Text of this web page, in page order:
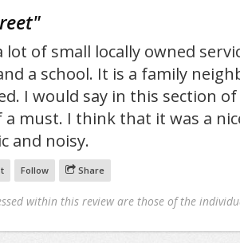
"
lot of small locally owned
a school. It is a family
I would say in this section
a must. I think that it was a
and noisy.
Follow Share
within this review are those of the